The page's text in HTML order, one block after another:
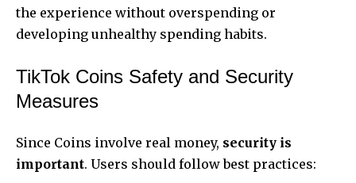
the experience without overspending or
developing unhealthy spending habits.
TikTok Coins Safety and Security
Measures
Since Coins involve real money, security is
important. Users should follow best practices: